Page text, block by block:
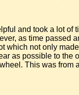
and took a lot of
as time passed
which not only
as possible to the
This was from